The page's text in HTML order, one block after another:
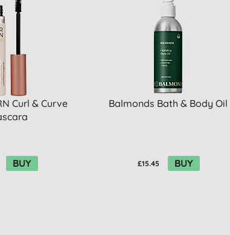
Curl & Curve
BUY
Balmonds Bath & Body Oil
£15.45 BUY